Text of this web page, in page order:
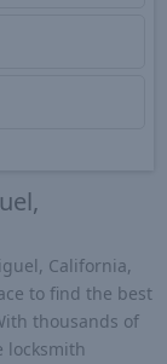
California,
to find the best
thousands of
locksmith